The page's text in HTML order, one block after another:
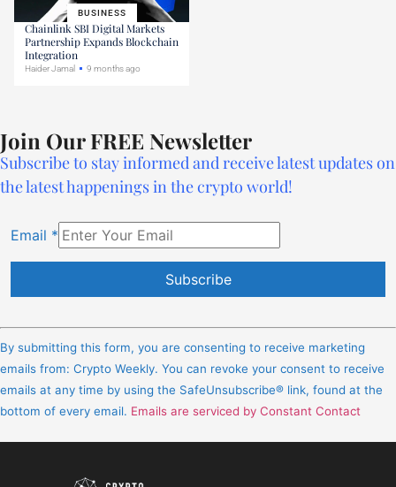
BUSINESS
Chainlink SBI Digital Markets
Partnership Expands Blockchain
Integration
Haider Jamal 9 months ago
Join Our FREE Newsletter
Subscribe to stay informed and receive latest updates on
the latest happenings in the crypto world!
Email *
Contact
Use.
Please
leave
field
By submitting this form, you are consenting to receive marketing
emails from: Crypto Weekly. You can revoke your consent to receive
emails at any time by using the SafeUnsubscribe® link, found at the
bottom of every email. Emails are serviced by Constant Contact